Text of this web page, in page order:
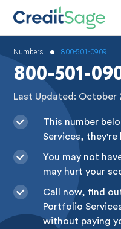
Numbers • 800-501-0909
800-501-
Last Updated: October
This number
Services,
You may not
may hurt your
Call now, find
Portfolio
without paying